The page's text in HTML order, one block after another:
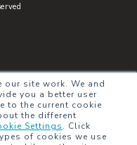
our site work. We and
you a better user
to the current cookie
the different
Settings. Click
of cookies we use